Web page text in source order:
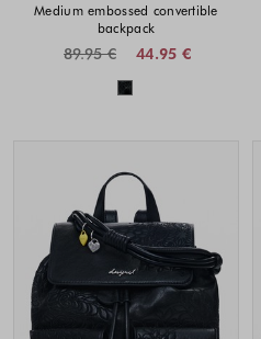
Medium embossed convertible
backpack
44.95 €
89.95 €
Colors available